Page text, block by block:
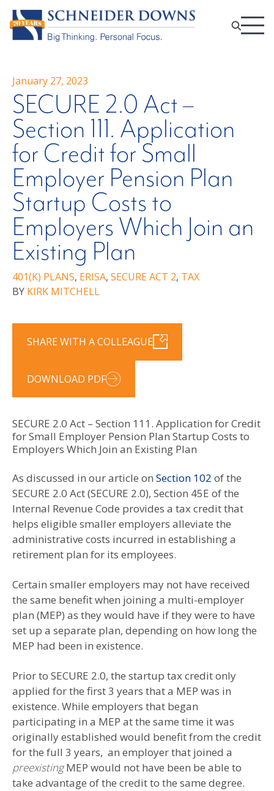
January 27, 2023
SECURE 2.0 Act –
Section 111. Application
for Credit for Small
Employer Pension Plan
Startup Costs to
Employers Which Join an
Existing Plan
401(K) PLANS, ERISA, SECURE ACT 2, TAX
BY KIRK MITCHELL
SHARE WITH A COLLEAGUE
DOWNLOAD PDF
SECURE 2.0 Act – Section 111. Application for Credit
for Small Employer Pension Plan Startup Costs to
Employers Which Join an Existing Plan
As discussed in our article on Section 102 of the
SECURE 2.0 Act (SECURE 2.0), Section 45E of the
Internal Revenue Code provides a tax credit that
helps eligible smaller employers alleviate the
administrative costs incurred in establishing a
retirement plan for its employees.
Certain smaller employers may not have received
the same benefit when joining a multi-employer
plan (MEP) as they would have if they were to have
set up a separate plan, depending on how long the
MEP had been in existence.
Prior to SECURE 2.0, the startup tax credit only
applied for the first 3 years that a MEP was in
existence. While employers that began
participating in a MEP at the same time it was
originally established would benefit from the credit
for the full 3 years, an employer that joined a
preexistingMEP would not have been be able to
take advantage of the credit to the same degree.